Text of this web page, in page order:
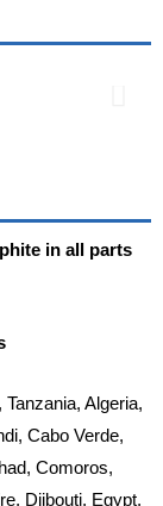
in all parts
Algeria,
Cabo Verde,
Comoros,
Djibouti, Egypt,